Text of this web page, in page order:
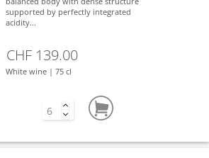
supported by perfectly integrated
acidity...
CHF 139.00
White wine | 75 cl